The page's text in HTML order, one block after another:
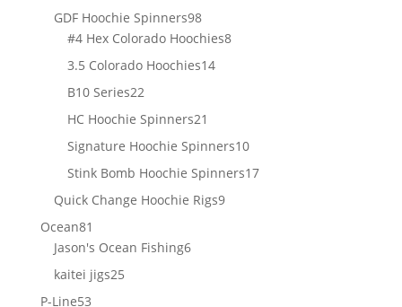
products
GDF Hoochie Spinners9898
products
#4 Hex Colorado Hoochies88
3.5 Colorado Hoochies1414
B10 Series2222
products
HC Hoochie Spinners21
products
Signature Hoochie Spinners1010
products
Stink Bomb Hoochie Spinners1717
Quick Change Hoochie Rigs99
Ocean81
products
Jason's Ocean Fishing66
kaitei jigs2525
P-Line5353